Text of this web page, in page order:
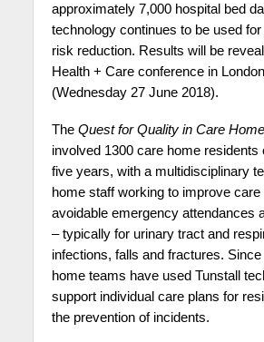
approximately 7,000 hospital bed
technology continues to be used for
risk reduction. Results will be
Health + Care conference in
(Wednesday 27 June 2018).
The Quest for Quality in Care
involved 1300 care home residents
five years, with a multidisciplinary
home staff working to improve care
avoidable emergency attendances
– typically for urinary tract and
infections, falls and fractures.
home teams have used Tunstall
support individual care plans for
the prevention of incidents.